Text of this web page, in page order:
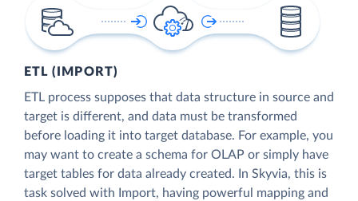
ETL (IMPORT)
ETL process supposes that data structure in source and
target is different, and data must be transformed
before loading it into target database. For example, you
may want to create a schema for OLAP or simply have
target tables for data already created. In Skyvia, this is
task solved with Import, having powerful mapping and